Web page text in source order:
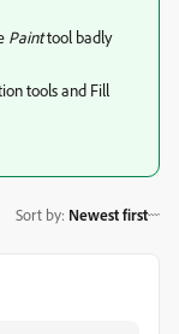
Painttool badly
tools and Fill
Sort by: Newest first